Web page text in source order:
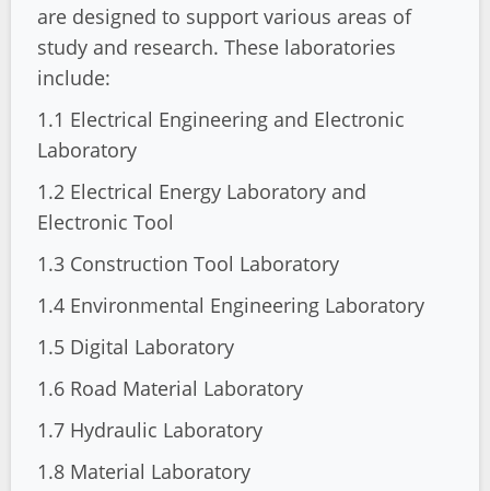
are designed to support various areas of
study and research. These laboratories
include:
1.1 Electrical Engineering and Electronic
Laboratory
1.2 Electrical Energy Laboratory and
Electronic Tool
1.3 Construction Tool Laboratory
1.4 Environmental Engineering Laboratory
1.5 Digital Laboratory
1.6 Road Material Laboratory
1.7 Hydraulic Laboratory
1.8 Material Laboratory